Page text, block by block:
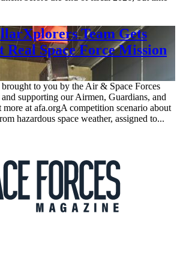
Team Gets
Real Space Force Mission
to you by the Air & Space Forces
supporting our Airmen, Guardians, and
at afa.orgA competition scenario about
hazardous space weather, assigned to...